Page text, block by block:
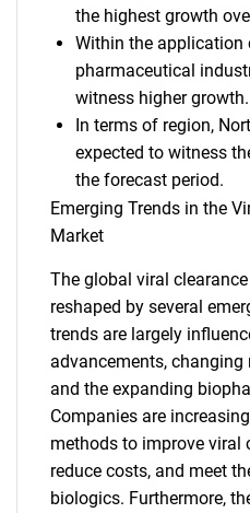
the highest growth
Within the application
pharmaceutical
witness higher growth.
In terms of region,
expected to witness
the forecast period.
Emerging Trends in the
Market
The global viral
reshaped by several
trends are largely
advancements,
and the expanding
Companies are
methods to improve viral
reduce costs, and meet
biologics. Furthermore,